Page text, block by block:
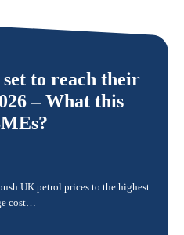
to reach their
– What this
UK petrol prices to the highest
cost…